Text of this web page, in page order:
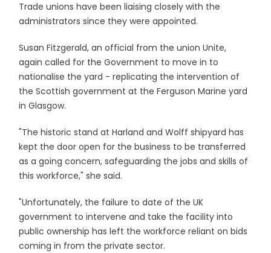
Trade unions have been liaising closely with the
administrators since they were appointed.
Susan Fitzgerald, an official from the union Unite,
again called for the Government to move in to
nationalise the yard - replicating the intervention of
the Scottish government at the Ferguson Marine yard
in Glasgow.
"The historic stand at Harland and Wolff shipyard has
kept the door open for the business to be transferred
as a going concern, safeguarding the jobs and skills of
this workforce," she said.
"Unfortunately, the failure to date of the UK
government to intervene and take the facility into
public ownership has left the workforce reliant on bids
coming in from the private sector.